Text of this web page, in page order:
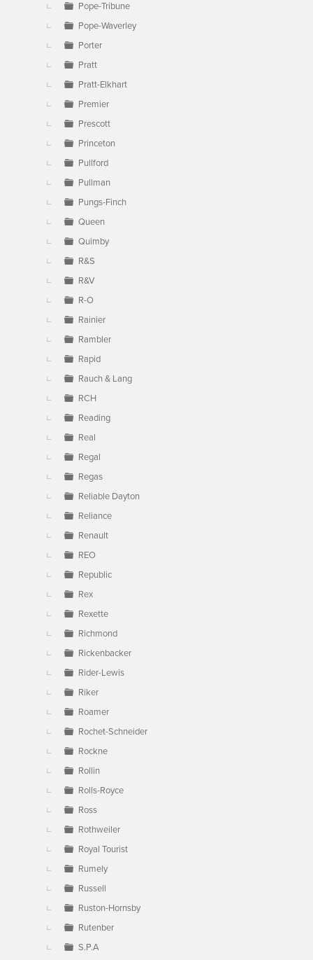
Pope-Tribune
Pope-Waverley
Porter
Pratt
Pratt-Elkhart
Premier
Prescott
Princeton
Pullford
Pullman
Pungs-Finch
Queen
Quimby
R&S
R&V
R-O
Rainier
Rambler
Rapid
Rauch & Lang
RCH
Reading
Real
Regal
Regas
Reliable Dayton
Reliance
Renault
REO
Republic
Rex
Rexette
Richmond
Rickenbacker
Rider-Lewis
Riker
Roamer
Rochet-Schneider
Rockne
Rollin
Rolls-Royce
Ross
Rothweiler
Royal Tourist
Rumely
Russell
Ruston-Hornsby
Rutenber
S.P.A